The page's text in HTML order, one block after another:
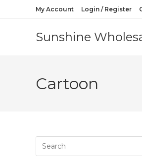
My Account Login / Register
Sunshine
Cartoon